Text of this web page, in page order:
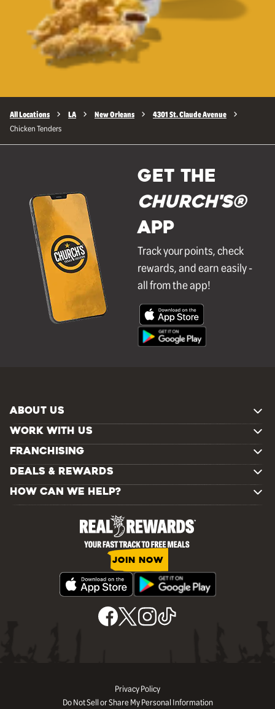
All Locations LA New Orleans 4301 St. Claude Avenue
Chicken Tenders
GET THE
Church's®
APP
Track your points, check
rewards, and earn easily -
all from the app!
ABOUT US
WORK WITH US
FRANCHISING
DEALS & REWARDS
HOW CAN WE HELP?
JOIN NOW
Privacy Policy
Do Not Sell or Share My Personal Information